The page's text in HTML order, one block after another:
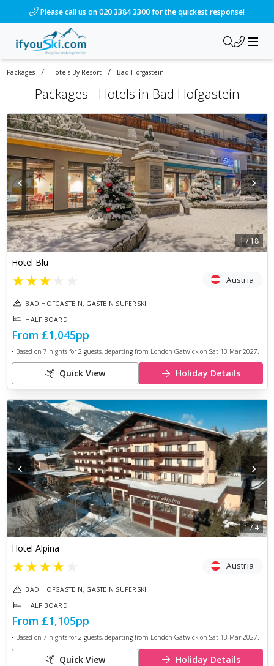
Please call us on 020 3384 3300 for the quickest response!
Packages / Hotels By Resort / Bad Hofgastein
Packages - Hotels in Bad Hofgastein
‹ ›
1/18
Hotel Blü
★★★ Austria
BAD HOFGASTEIN, GASTEIN SUPERSKI
HALF BOARD
From £1,045pp
• Based on 7 nights for 2 guests, departing from London Gatwick on Sat 13 Mar 2027.
Quick View Holiday Details
‹ ›
1/4
Hotel Alpina
★★★★ Austria
BAD HOFGASTEIN, GASTEIN SUPERSKI
HALF BOARD
From £1,105pp
• Based on 7 nights for 2 guests, departing from London Gatwick on Sat 13 Mar 2027.
Quick View Holiday Details